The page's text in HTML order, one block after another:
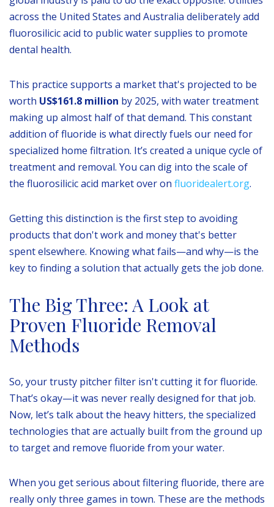
across the United States and Australia deliberately add
fluorosilicic acid to public water supplies to promote
dental health.
This practice supports a market that's projected to be
worth US$161.8 million by 2025, with water treatment
making up almost half of that demand. This constant
addition of fluoride is what directly fuels our need for
specialized home filtration. It’s created a unique cycle of
treatment and removal. You can dig into the scale of
the fluorosilicic acid market over on fluoridealert.org.
Getting this distinction is the first step to avoiding
products that don't work and money that's better
spent elsewhere. Knowing what fails—and why—is the
key to finding a solution that actually gets the job done.
The Big Three: A Look at
Proven Fluoride Removal
Methods
So, your trusty pitcher filter isn't cutting it for fluoride.
That’s okay—it was never really designed for that job.
Now, let’s talk about the heavy hitters, the specialized
technologies that are actually built from the ground up
to target and remove fluoride from your water.
When you get serious about filtering fluoride, there are
really only three games in town. These are the methods